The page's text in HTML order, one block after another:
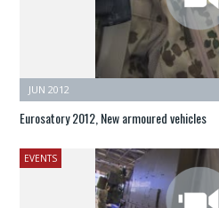
JUN 2012
Eurosatory 2012, New armoured vehicles
EVENTS